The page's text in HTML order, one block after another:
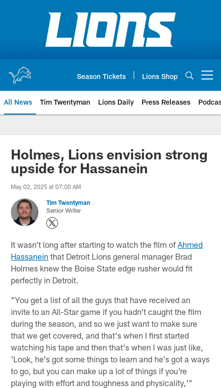
Season Tickets Lions Shop
All News Tim Twentyman Lions Daily Press Releases
Holmes, Lions envision strong
upside for Hassanein
May 02, 2025 at 07:00 AM
Tim Twentyman
Senior Writer
It wasn't long after starting to watch the film ofAhmed
Hassanein that Detroit Lions general manager Brad
Holmes knew the Boise State edge rusher would fit
perfectly in Detroit.
"You get a list of all the guys that have received an
invite to an All-Star game if you hadn't caught the film
during the season, and so we just want to make sure
that we get covered, and that's when I first started
watching his tape and then that's when I was just like,
'Look, he's got some things to learn and he's got a ways
to go, but you can make up a lot of things if you're
playing with effort and toughness and physicality,'"